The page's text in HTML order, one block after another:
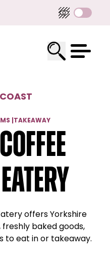
COAST
TAKEAWAY
offers Yorkshire
baked goods,
to eat in or takeaway.